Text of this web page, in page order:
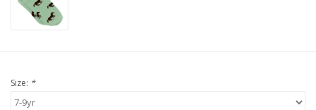
Mom Style
Holiday Collections
Size: *